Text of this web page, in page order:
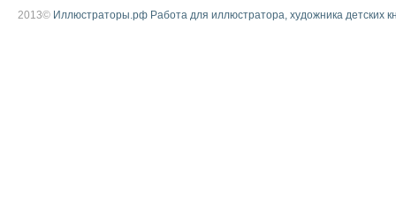
2013© Иллюстраторы.рф Работа для иллюстратора, художника детских